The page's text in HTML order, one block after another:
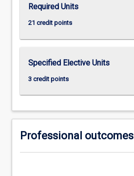
Required Units
21 credit points
Specified Elective Units
3 credit points
Professional outcomes